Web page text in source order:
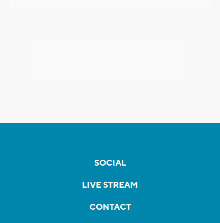
SOCIAL
LIVE STREAM
CONTACT